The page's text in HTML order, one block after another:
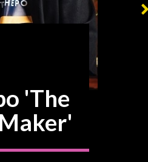
'The